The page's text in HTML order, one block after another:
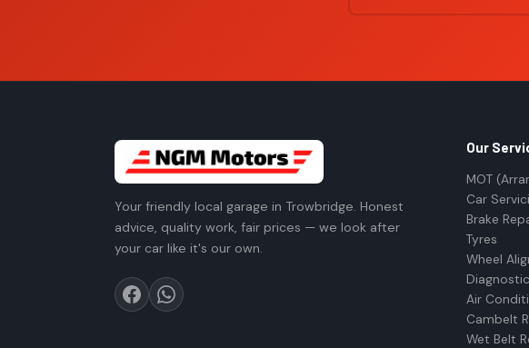
Your friendly local garage in Trowbridge. Honest
advice, quality work, fair prices — we look after
your car like it's our own.
Our
MOT
Car
Brake
Tyres
Wheel
Air
Cambelt
Wet Belt